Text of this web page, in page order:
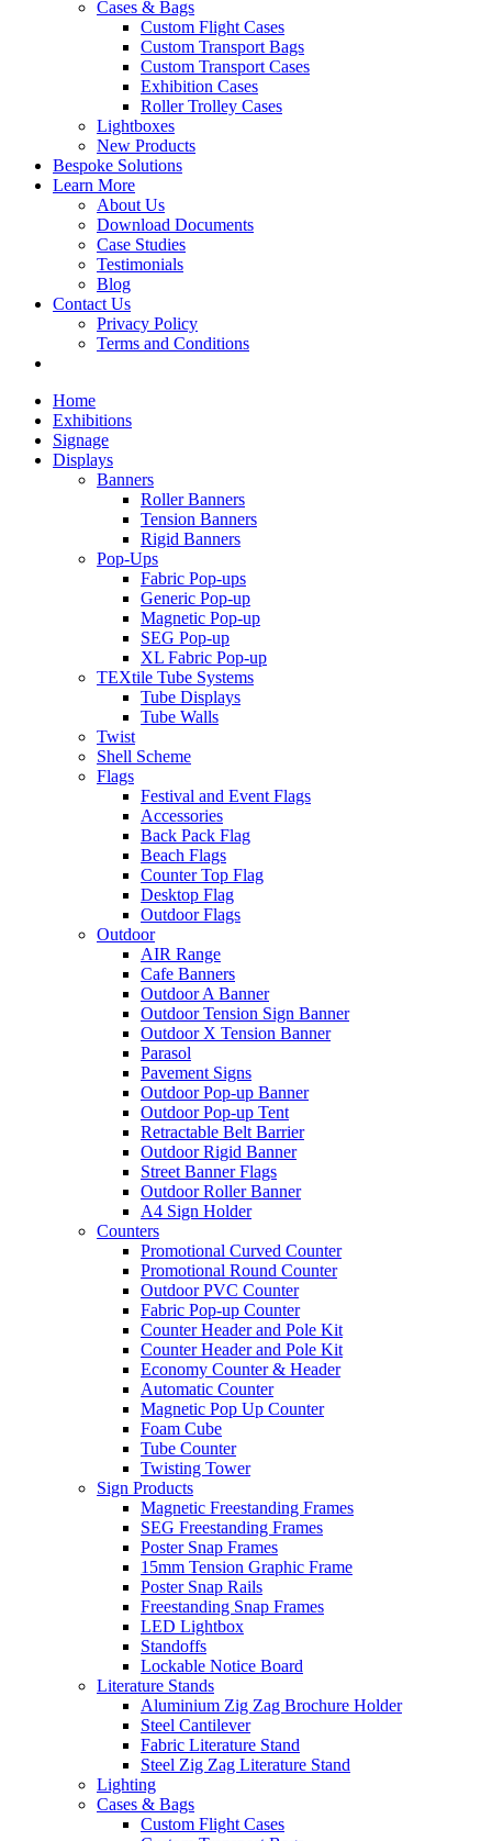
Cases & Bags
Custom Flight Cases
Custom Transport Bags
Custom Transport Cases
Exhibition Cases
Roller Trolley Cases
Lightboxes
New Products
Bespoke Solutions
Learn More
About Us
Download Documents
Case Studies
Testimonials
Blog
Contact Us
Privacy Policy
Terms and Conditions
Home
Exhibitions
Signage
Displays
Banners
Roller Banners
Tension Banners
Rigid Banners
Pop-Ups
Fabric Pop-ups
Generic Pop-up
Magnetic Pop-up
SEG Pop-up
XL Fabric Pop-up
TEXtile Tube Systems
Tube Displays
Tube Walls
Twist
Shell Scheme
Flags
Festival and Event Flags
Accessories
Back Pack Flag
Beach Flags
Counter Top Flag
Desktop Flag
Outdoor Flags
Outdoor
AIR Range
Cafe Banners
Outdoor A Banner
Outdoor Tension Sign Banner
Outdoor X Tension Banner
Parasol
Pavement Signs
Outdoor Pop-up Banner
Outdoor Pop-up Tent
Retractable Belt Barrier
Outdoor Rigid Banner
Street Banner Flags
Outdoor Roller Banner
A4 Sign Holder
Counters
Promotional Curved Counter
Promotional Round Counter
Outdoor PVC Counter
Fabric Pop-up Counter
Counter Header and Pole Kit
Counter Header and Pole Kit
Economy Counter & Header
Automatic Counter
Magnetic Pop Up Counter
Foam Cube
Tube Counter
Twisting Tower
Sign Products
Magnetic Freestanding Frames
SEG Freestanding Frames
Poster Snap Frames
15mm Tension Graphic Frame
Poster Snap Rails
Freestanding Snap Frames
LED Lightbox
Standoffs
Lockable Notice Board
Literature Stands
Aluminium Zig Zag Brochure Holder
Steel Cantilever
Fabric Literature Stand
Steel Zig Zag Literature Stand
Lighting
Cases & Bags
Custom Flight Cases